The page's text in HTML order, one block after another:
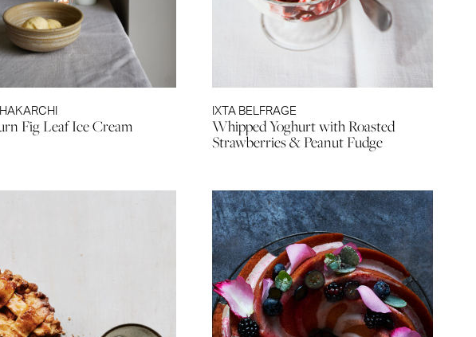
Fig Leaf Ice Cream
IXTA BELFRAGE
Whipped Yoghurt with Roasted
Strawberries & Peanut Fudge